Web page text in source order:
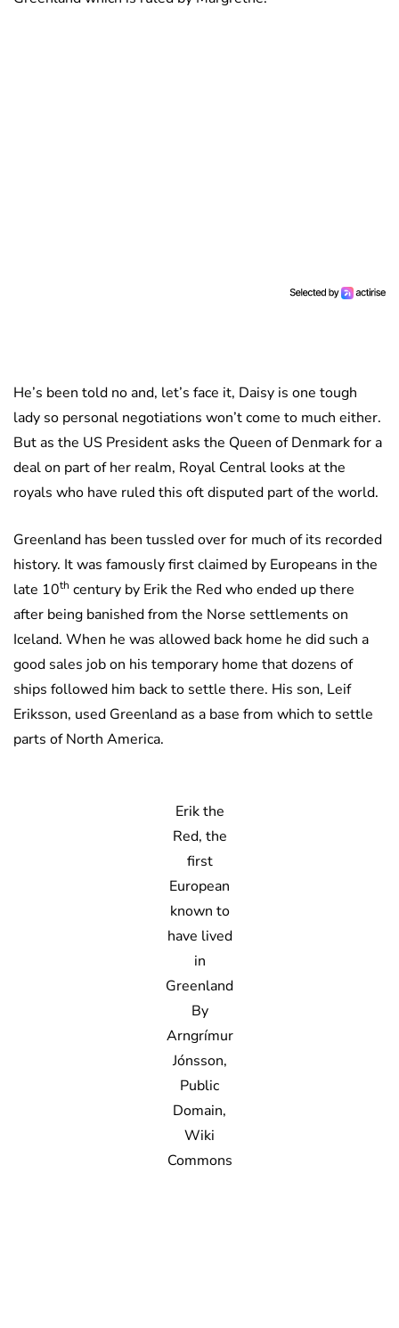
He’s been told no and, let’s face it, Daisy is one tough
lady so personal negotiations won’t come to much either.
But as the US President asks the Queen of Denmark for a
deal on part of her realm, Royal Central looks at the
royals who have ruled this oft disputed part of the world.
Greenland has been tussled over for much of its recorded
history. It was famously first claimed by Europeans in the
late 10th century by Erik the Red who ended up there
after being banished from the Norse settlements on
Iceland. When he was allowed back home he did such a
good sales job on his temporary home that dozens of
ships followed him back to settle there. His son, Leif
Eriksson, used Greenland as a base from which to settle
parts of North America.
Erik the
Red, the
first
European
known to
have lived
in
Greenland
By
Arngrímur
Jónsson,
Public
Domain,
Wiki
Commons